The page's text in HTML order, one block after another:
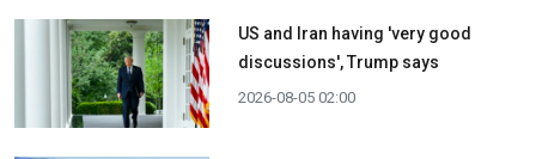
US and Iran having 'very good
discussions', Trump says
2026-08-05 02:00